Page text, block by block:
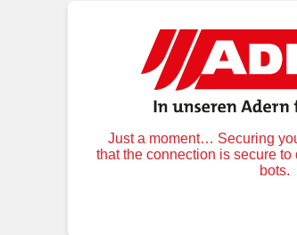
Just a moment… Securing
that the connection is secure
bots.